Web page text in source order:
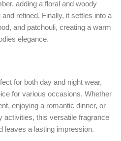
adding a floral and woody
refined. Finally, it settles into a
and patchouli, creating a warm
elegance.
for both day and night wear,
for various occasions. Whether
enjoying a romantic dinner, or
activities, this versatile fragrance
leaves a lasting impression.